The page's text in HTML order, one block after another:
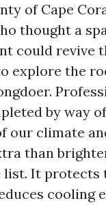
of Cape
thought a
could revive
explore the
by way
our climate
than
list. It protects
cooling